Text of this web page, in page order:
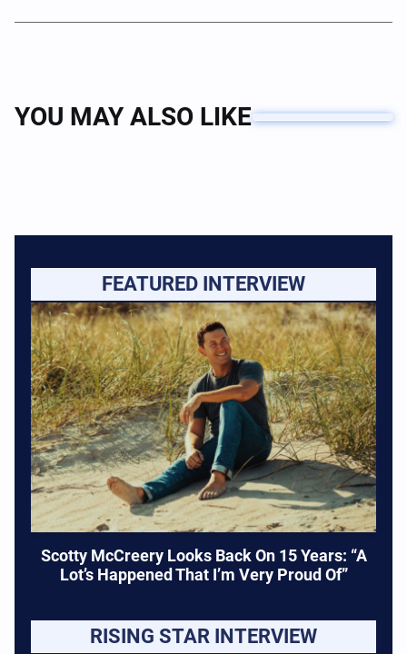
YOU MAY ALSO LIKE
FEATURED INTERVIEW
Scotty McCreery Looks Back On 15 Years: “A
Lot’s Happened That I’m Very Proud Of”
RISING STAR INTERVIEW